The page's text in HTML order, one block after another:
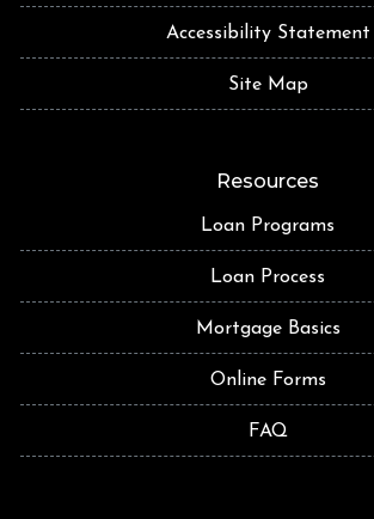
Accessibility Statement
Site Map
Resources
Loan Programs
Loan Process
Mortgage Basics
Online Forms
FAQ